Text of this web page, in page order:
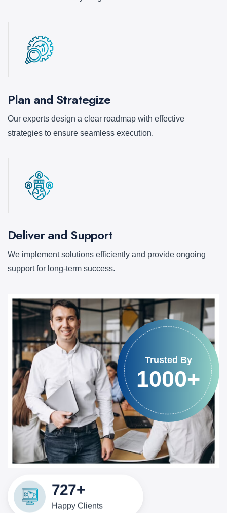
Plan and Strategize
Our experts design a clear roadmap with effective
strategies to ensure seamless execution.
Deliver and Support
We implement solutions efficiently and provide ongoing
support for long-term success.
1000+
Happy Clients
Trusted By
1000+